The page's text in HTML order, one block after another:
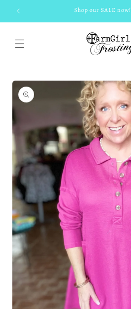
Skip to
content
Shop our SALE now!
Skip to
product
information